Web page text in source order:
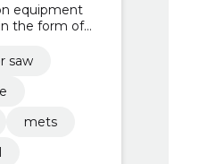
equipment
the form of
saw
mets